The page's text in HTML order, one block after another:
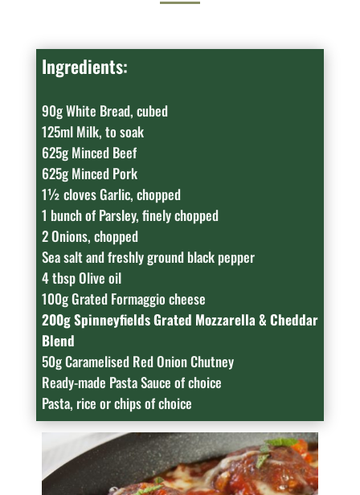
Ingredients:
90g White Bread, cubed
125ml Milk, to soak
625g Minced Beef
625g Minced Pork
1½ cloves Garlic, chopped
1 bunch of Parsley, finely chopped
2 Onions, chopped
Sea salt and freshly ground black pepper
4 tbsp Olive oil
100g Grated Formaggio cheese
200g Spinneyfields Grated Mozzarella & Cheddar
Blend
50g Caramelised Red Onion Chutney
Ready-made Pasta Sauce of choice
Pasta, rice or chips of choice